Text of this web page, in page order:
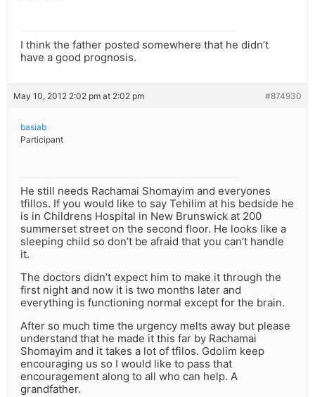
I think the father posted somewhere that he didn’t
have a good prognosis.
May 10, 2012 2:02 pm at 2:02 pm #874930
basiab
Participant
He still needs Rachamai Shomayim and everyones
tfillos. If you would like to say Tehilim at his bedside he
is in Childrens Hospital in New Brunswick at 200
summerset street on the second floor. He looks like a
sleeping child so don’t be afraid that you can’t handle
it.
The doctors didn’t expect him to make it through the
first night and now it is two months later and
everything is functioning normal except for the brain.
After so much time the urgency melts away but please
understand that he made it this far by Rachamai
Shomayim and it takes a lot of tfilos. Gdolim keep
encouraging us so I would like to pass that
encouragement along to all who can help. A
grandfather.